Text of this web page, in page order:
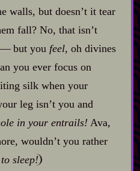
walls, but doesn’t it tear
fall? No, that isn’t
‍‍—‍ but you feel, oh divines
you ever focus on
silk when your
leg isn’t you and
in your entrails! Ava,
wouldn’t you rather
sleep!